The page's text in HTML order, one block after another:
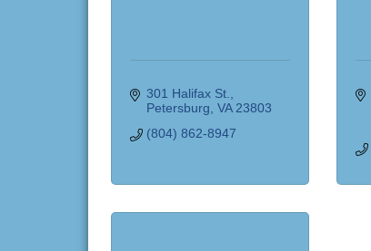
301 Halifax St.
Petersburg VA 23803
(804) 862-8947